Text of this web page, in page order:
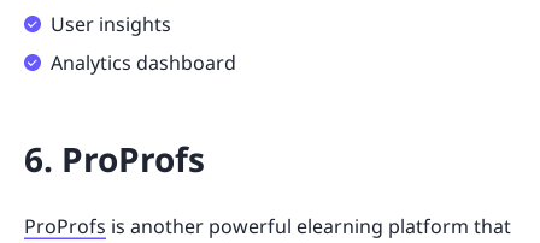
User insights
Analytics dashboard
6. ProProfs
ProProfs is another powerful elearning platform that